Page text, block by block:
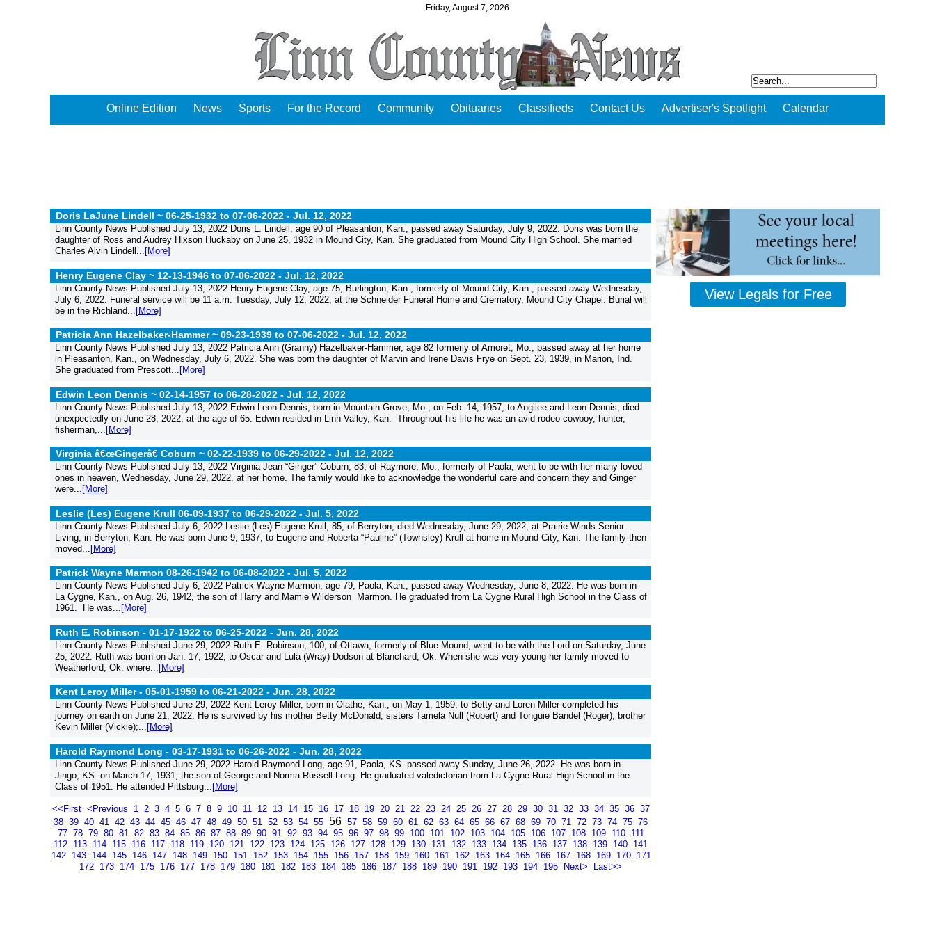
Friday, August 7, 2026
Online Edition News Sports For the Record Community Obituaries Classifieds Contact Us Advertiser's Spotlight Calendar
Doris LaJune Lindell ~ 06-25-1932 to 07-06-2022 - Jul. 12, 2022
Linn County News Published July 13, 2022 Doris L. Lindell, age 90 of Pleasanton, Kan., passed away Saturday, July 9, 2022. Doris was born the
daughter of Ross and Audrey Hixson Huckaby on June 25, 1932 in Mound City, Kan. She graduated from Mound City High School. She married
Charles Alvin Lindell... [More]
Henry Eugene Clay ~ 12-13-1946 to 07-06-2022 - Jul. 12, 2022
Linn County News Published July 13, 2022 Henry Eugene Clay, age 75, Burlington, Kan., formerly of Mound City, Kan., passed away Wednesday,
July 6, 2022. Funeral service will be 11 a.m. Tuesday, July 12, 2022, at the Schneider Funeral Home and Crematory, Mound City Chapel. Burial will
be in the Richland... [More]
Patricia Ann Hazelbaker-Hammer ~ 09-23-1939 to 07-06-2022 - Jul. 12, 2022
Linn County News Published July 13, 2022 Patricia Ann (Granny) Hazelbaker-Hammer, age 82 formerly of Amoret, Mo., passed away at her home
in Pleasanton, Kan., on Wednesday, July 6, 2022. She was born the daughter of Marvin and Irene Davis Frye on Sept. 23, 1939, in Marion, Ind.
She graduated from Prescott... [More]
Edwin Leon Dennis ~ 02-14-1957 to 06-28-2022 - Jul. 12, 2022
Linn County News Published July 13, 2022 Edwin Leon Dennis, born in Mountain Grove, Mo., on Feb. 14, 1957, to Angilee and Leon Dennis, died
unexpectedly on June 28, 2022, at the age of 65. Edwin resided in Linn Valley, Kan. Throughout his life he was an avid rodeo cowboy, hunter,
fisherman,... [More]
Virginia â€œGingerâ€ Coburn ~ 02-22-1939 to 06-29-2022 - Jul. 12, 2022
Linn County News Published July 13, 2022 Virginia Jean “Ginger” Coburn, 83, of Raymore, Mo., formerly of Paola, went to be with her many loved
ones in heaven, Wednesday, June 29, 2022, at her home. The family would like to acknowledge the wonderful care and concern they and Ginger
were... [More]
Leslie (Les) Eugene Krull 06-09-1937 to 06-29-2022 - Jul. 5, 2022
Linn County News Published July 6, 2022 Leslie (Les) Eugene Krull, 85, of Berryton, died Wednesday, June 29, 2022, at Prairie Winds Senior
Living, in Berryton, Kan. He was born June 9, 1937, to Eugene and Roberta “Pauline” (Townsley) Krull at home in Mound City, Kan. The family then
moved... [More]
Patrick Wayne Marmon 08-26-1942 to 06-08-2022 - Jul. 5, 2022
Linn County News Published July 6, 2022 Patrick Wayne Marmon, age 79, Paola, Kan., passed away Wednesday, June 8, 2022. He was born in
La Cygne, Kan., on Aug. 26, 1942, the son of Harry and Mamie Wilderson Marmon. He graduated from La Cygne Rural High School in the Class of
1961. He was... [More]
Ruth E. Robinson - 01-17-1922 to 06-25-2022 - Jun. 28, 2022
Linn County News Published June 29, 2022 Ruth E. Robinson, 100, of Ottawa, formerly of Blue Mound, went to be with the Lord on Saturday, June
25, 2022. Ruth was born on Jan. 17, 1922, to Oscar and Lula (Wray) Dodson at Blanchard, Ok. When she was very young her family moved to
Weatherford, Ok. where... [More]
Kent Leroy Miller - 05-01-1959 to 06-21-2022 - Jun. 28, 2022
Linn County News Published June 29, 2022 Kent Leroy Miller, born in Olathe, Kan., on May 1, 1959, to Betty and Loren Miller completed his
journey on earth on June 21, 2022. He is survived by his mother Betty McDonald; sisters Tamela Null (Robert) and Tonguie Bandel (Roger); brother
Kevin Miller (Vickie);... [More]
Harold Raymond Long - 03-17-1931 to 06-26-2022 - Jun. 28, 2022
Linn County News Published June 29, 2022 Harold Raymond Long, age 91, Paola, KS. passed away Sunday, June 26, 2022. He was born in
Jingo, KS. on March 17, 1931, the son of George and Norma Russell Long. He graduated valedictorian from La Cygne Rural High School in the
Class of 1951. He attended Pittsburg... [More]
<<First <Previous 1 2 3 4 5 6 7 8 9 10 11 12 13 14 15 16 17 18 19 20 21 22 23 24 25 26 27 28 29 30 31 32 33 34 35 36 37
38 39 40 41 42 43 44 45 46 47 48 49 50 51 52 53 54 55 56 57 58 59 60 61 62 63 64 65 66 67 68 69 70 71 72 73 74 75 76
77 78 79 80 81 82 83 84 85 86 87 88 89 90 91 92 93 94 95 96 97 98 99 100 101 102 103 104 105 106 107 108 109 110 111
112 113 114 115 116 117 118 119 120 121 122 123 124 125 126 127 128 129 130 131 132 133 134 135 136 137 138 139 140 141
142 143 144 145 146 147 148 149 150 151 152 153 154 155 156 157 158 159 160 161 162 163 164 165 166 167 168 169 170 171
172 173 174 175 176 177 178 179 180 181 182 183 184 185 186 187 188 189 190 191 192 193 194 195 Next> Last>>
View Legals for Free